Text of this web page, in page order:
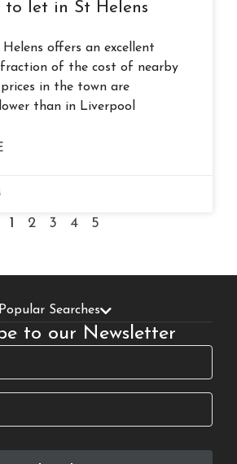
to let in St Helens
offers an excellent
of the cost of nearby
in the town are
than in Liverpool
1 2 3 4 5
Popular Searches
to our Newsletter